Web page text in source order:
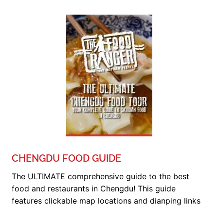
CHENGDU FOOD GUIDE
The ULTIMATE comprehensive guide to the best
food and restaurants in Chengdu! This guide
features clickable map locations and dianping links